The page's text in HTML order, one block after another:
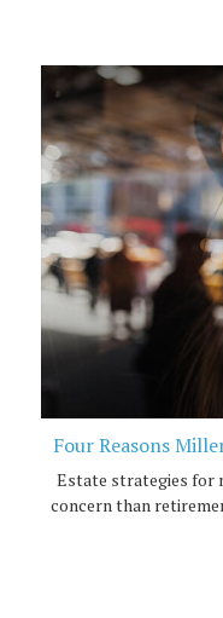
Four Reasons
Estate strategies for
concern than